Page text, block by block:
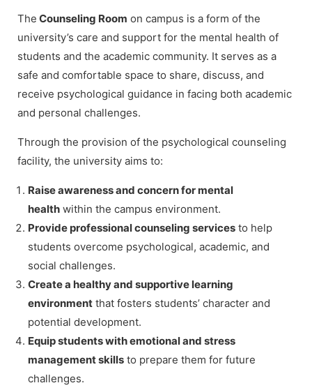
The Counseling Room on campus is a form of the
university’s care and support for the mental health of
students and the academic community. It serves as a
safe and comfortable space to share, discuss, and
receive psychological guidance in facing both academic
and personal challenges.
Through the provision of the psychological counseling
facility, the university aims to:
Raise awareness and concern for mental
health within the campus environment.
Provide professional counseling services to help
students overcome psychological, academic, and
social challenges.
Create a healthy and supportive learning
environment that fosters students’ character and
potential development.
Equip students with emotional and stress
management skills to prepare them for future
challenges.